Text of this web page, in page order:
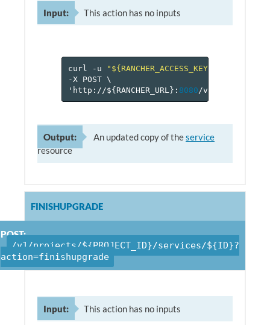
Input: This action has no inputs
curl -u
-X
POST \
'http://${ RANCHER_URL } : 8080 /v
Output: An updated copy of theservice
resource
FINISHUPGRADE
POST:
/v1/projects/${PROJECT_ID}/services/${ID}?
action=finishupgrade
Input: This action has no inputs